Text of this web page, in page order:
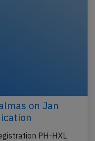
on Jan
PH-HXL